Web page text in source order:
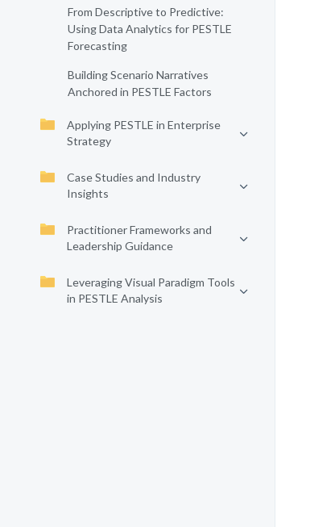
From Descriptive to Predictive:
Using Data Analytics for PESTLE
Forecasting
Building Scenario Narratives
Anchored in PESTLE Factors
Applying PESTLE in Enterprise
Strategy
Case Studies and Industry
Insights
Practitioner Frameworks and
Leadership Guidance
Leveraging Visual Paradigm Tools
in PESTLE Analysis